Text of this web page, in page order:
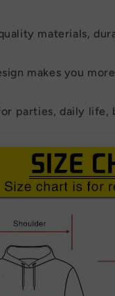
materials,
makes you
parties, daily life,